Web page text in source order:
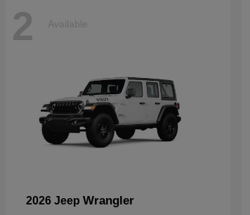
2 Available
2026 Jeep Wrangler